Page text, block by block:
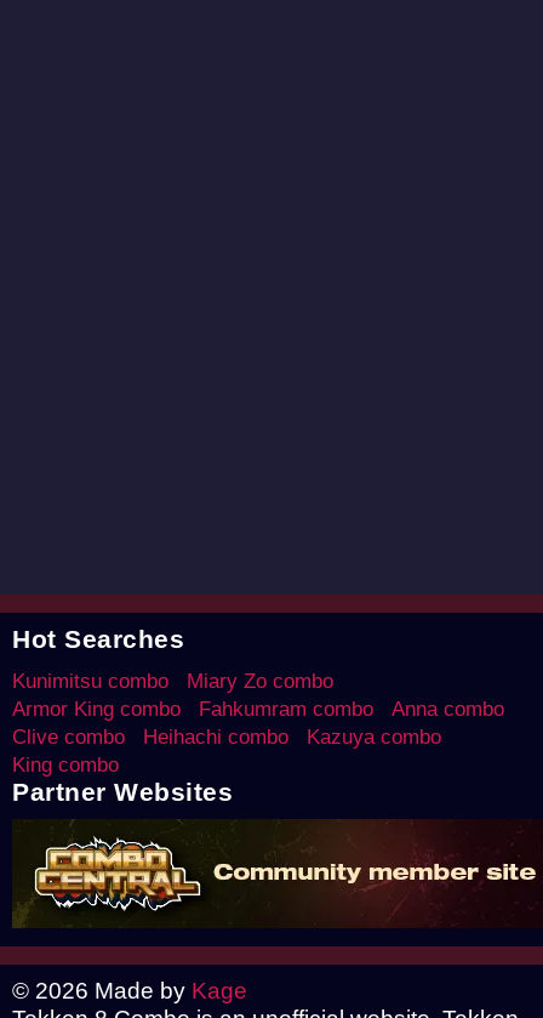
Hot Searches
Kunimitsu combo
Miary Zo combo
Armor King combo
Fahkumram combo
Anna combo
Clive combo
Heihachi combo
Kazuya combo
King combo
Partner Websites
© 2026 Made by Kage